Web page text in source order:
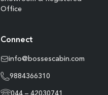
Office
Connect
info@bossescabin.com
9884366310
044 – 42030741